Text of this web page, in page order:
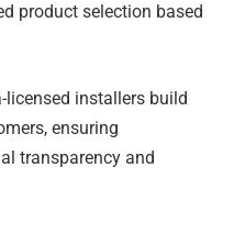
product selection based
licensed installers build
ensuring
transparency and